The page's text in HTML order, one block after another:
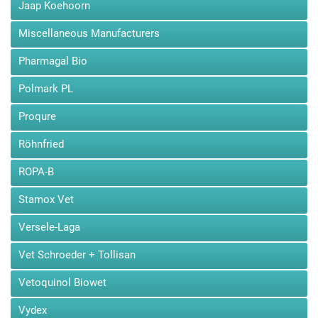
Dr. Brockamp Aktives Eisen...
Aktives Eisen by Dr. Brockamp to raise the oxygen concentration in
blood in racing pigeons...
Jaap Koehoorn
Miscellaneous Manufacturers
Pharmagal Bio
Polmark PL
Proqure
Röhnfried
ROPA-B
Stamox Vet
Versele-Laga
Vet Schroeder + Tollisan
Vetoquinol Biowet
Vydex